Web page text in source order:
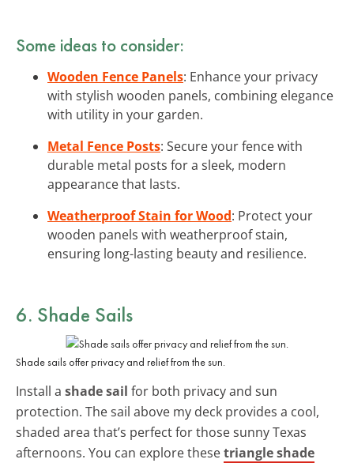
Some ideas to consider:
Wooden Fence Panels: Enhance your privacy
with stylish wooden panels, combining elegance
with utility in your garden.
Metal Fence Posts: Secure your fence with
durable metal posts for a sleek, modern
appearance that lasts.
Weatherproof Stain for Wood: Protect your
wooden panels with weatherproof stain,
ensuring long-lasting beauty and resilience.
6. Shade Sails
Shade sails offer privacy and relief from the sun.
Install a shade sail for both privacy and sun
protection. The sail above my deck provides a cool,
shaded area that’s perfect for those sunny Texas
afternoons. You can explore thesetriangle shade